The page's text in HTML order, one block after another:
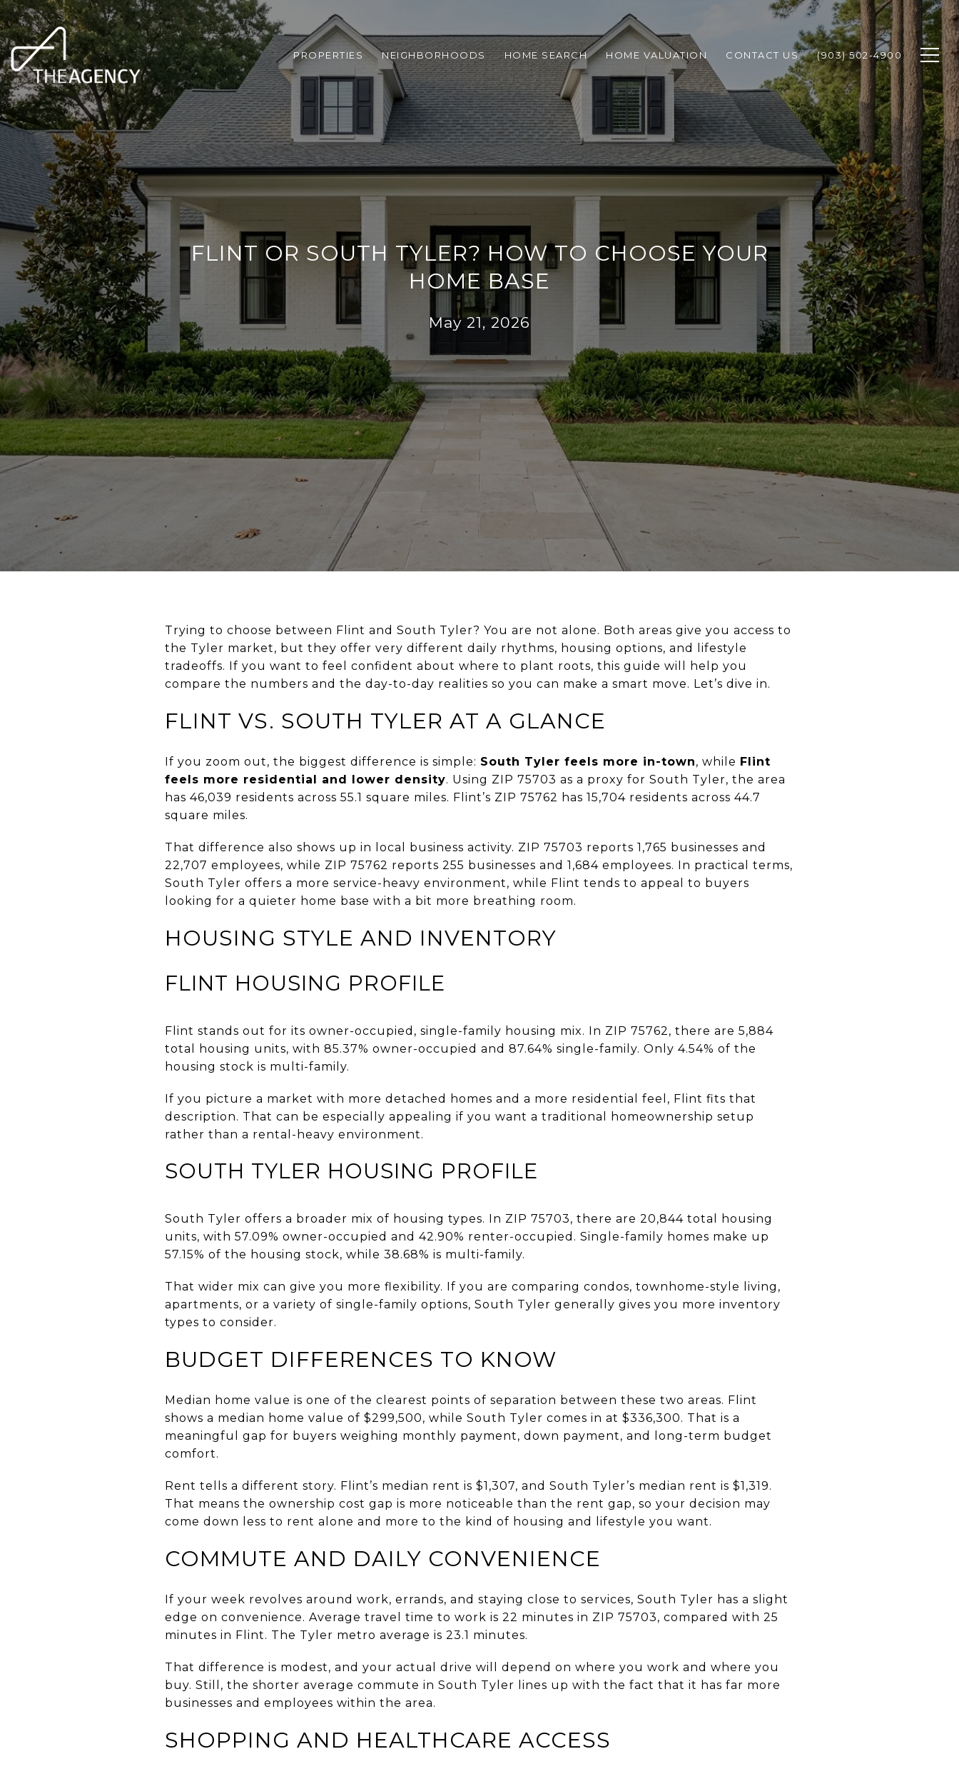
PROPERTIES NEIGHBORHOODS HOME SEARCH HOME VALUATION CONTACT US (903) 502-4900
FLINT OR SOUTH TYLER? HOW TO CHOOSE YOUR
HOME BASE
May 21, 2026
Trying to choose between Flint and South Tyler? You are not alone. Both areas give you access to
the Tyler market, but they offer very different daily rhythms, housing options, and lifestyle
tradeoffs. If you want to feel confident about where to plant roots, this guide will help you
compare the numbers and the day-to-day realities so you can make a smart move. Let’s dive in.
FLINT VS. SOUTH TYLER AT A GLANCE
If you zoom out, the biggest difference is simple: South Tyler feels more in-town, while Flint
feels more residential and lower density. Using ZIP 75703 as a proxy for South Tyler, the area
has 46,039 residents across 55.1 square miles. Flint’s ZIP 75762 has 15,704 residents across 44.7
square miles.
That difference also shows up in local business activity. ZIP 75703 reports 1,765 businesses and
22,707 employees, while ZIP 75762 reports 255 businesses and 1,684 employees. In practical terms,
South Tyler offers a more service-heavy environment, while Flint tends to appeal to buyers
looking for a quieter home base with a bit more breathing room.
HOUSING STYLE AND INVENTORY
FLINT HOUSING PROFILE
Flint stands out for its owner-occupied, single-family housing mix. In ZIP 75762, there are 5,884
total housing units, with 85.37% owner-occupied and 87.64% single-family. Only 4.54% of the
housing stock is multi-family.
If you picture a market with more detached homes and a more residential feel, Flint fits that
description. That can be especially appealing if you want a traditional homeownership setup
rather than a rental-heavy environment.
SOUTH TYLER HOUSING PROFILE
South Tyler offers a broader mix of housing types. In ZIP 75703, there are 20,844 total housing
units, with 57.09% owner-occupied and 42.90% renter-occupied. Single-family homes make up
57.15% of the housing stock, while 38.68% is multi-family.
That wider mix can give you more flexibility. If you are comparing condos, townhome-style living,
apartments, or a variety of single-family options, South Tyler generally gives you more inventory
types to consider.
BUDGET DIFFERENCES TO KNOW
Median home value is one of the clearest points of separation between these two areas. Flint
shows a median home value of $299,500, while South Tyler comes in at $336,300. That is a
meaningful gap for buyers weighing monthly payment, down payment, and long-term budget
comfort.
Rent tells a different story. Flint’s median rent is $1,307, and South Tyler’s median rent is $1,319.
That means the ownership cost gap is more noticeable than the rent gap, so your decision may
come down less to rent alone and more to the kind of housing and lifestyle you want.
COMMUTE AND DAILY CONVENIENCE
If your week revolves around work, errands, and staying close to services, South Tyler has a slight
edge on convenience. Average travel time to work is 22 minutes in ZIP 75703, compared with 25
minutes in Flint. The Tyler metro average is 23.1 minutes.
That difference is modest, and your actual drive will depend on where you work and where you
buy. Still, the shorter average commute in South Tyler lines up with the fact that it has far more
businesses and employees within the area.
SHOPPING AND HEALTHCARE ACCESS